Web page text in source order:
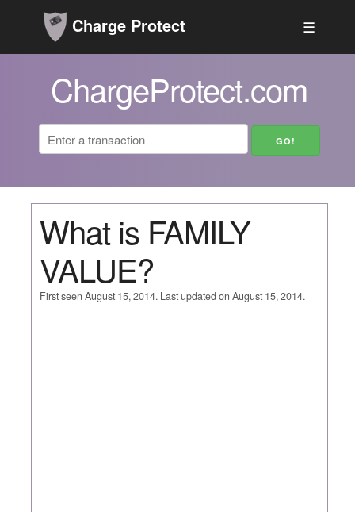
Charge Protect ☰
ChargeProtect.com
What is FAMILY
VALUE?
First seen August 15, 2014. Last updated on August 15, 2014.